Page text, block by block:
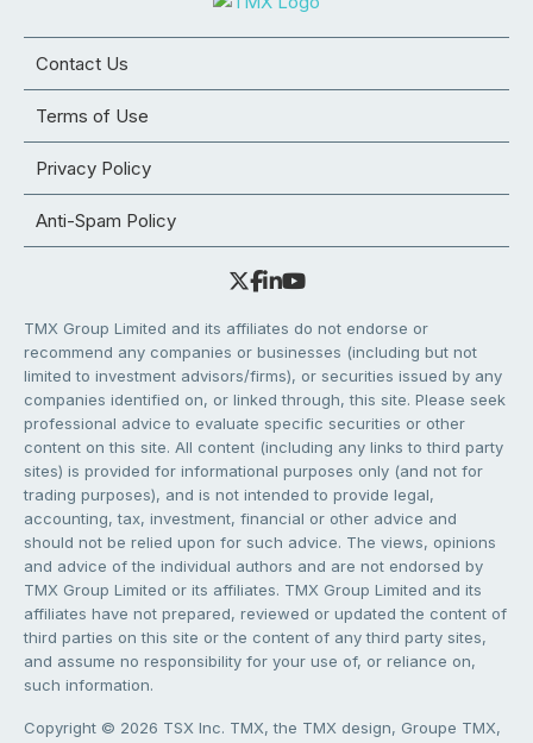
Contact Us
Terms of Use
Privacy Policy
Anti-Spam Policy
TMX Group Limited and its affiliates do not endorse or
recommend any companies or businesses (including but not
limited to investment advisors/firms), or securities issued by any
companies identified on, or linked through, this site. Please seek
professional advice to evaluate specific securities or other
content on this site. All content (including any links to third party
sites) is provided for informational purposes only (and not for
trading purposes), and is not intended to provide legal,
accounting, tax, investment, financial or other advice and
should not be relied upon for such advice. The views, opinions
and advice of the individual authors and are not endorsed by
TMX Group Limited or its affiliates. TMX Group Limited and its
affiliates have not prepared, reviewed or updated the content of
third parties on this site or the content of any third party sites,
and assume no responsibility for your use of, or reliance on,
such information.
Copyright © 2026 TSX Inc. TMX, the TMX design, Groupe TMX,